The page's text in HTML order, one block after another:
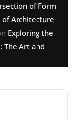
of Form
of Architecture
Exploring the
The Art and